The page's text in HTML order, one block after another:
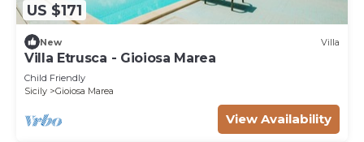
US $171
New Villa
Villa Etrusca - Gioiosa Marea
Child Friendly
Sicily
Gioiosa Marea
View Availability